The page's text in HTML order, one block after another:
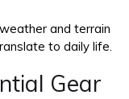
and terrain
to daily life.
Gear